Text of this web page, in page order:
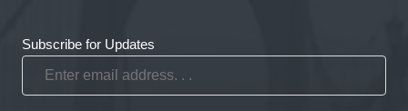
Subscribe for Updates